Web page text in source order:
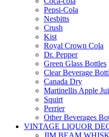
Pepsi-Cola
Nesbitts
Crush
Kist
Royal Crown Cola
Dr. Pepper
Green Glass Bottles
Clear Beverage
Canada Dry
Martinellis Apple
Squirt
Perrier
Other Beverages
VINTAGE LIQUOR
JIM BEAM